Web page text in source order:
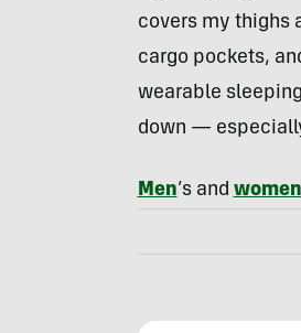
covers my thighs
cargo pockets,
wearable
down —
Men’s and women